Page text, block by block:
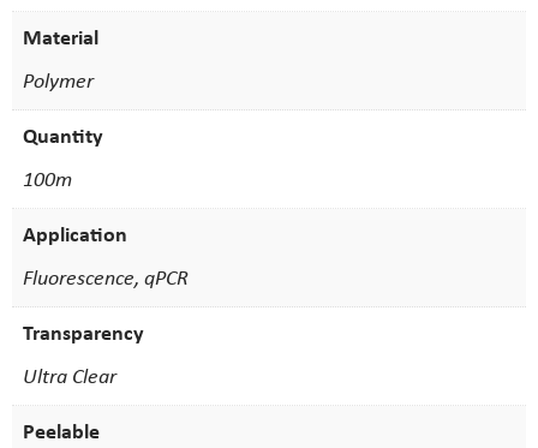
Material
Polymer
Quantity
100m
Application
Fluorescence, qPCR
Transparency
Ultra Clear
Peelable